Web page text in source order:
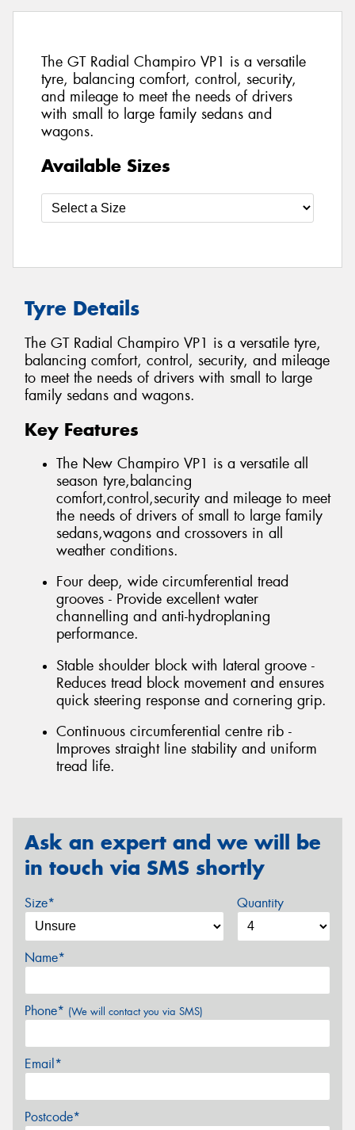
The GT Radial Champiro VP1 is a versatile
tyre, balancing comfort, control, security,
and mileage to meet the needs of drivers
with small to large family sedans and
wagons.
Available Sizes
Tyre Details
The GT Radial Champiro VP1 is a versatile tyre,
balancing comfort, control, security, and mileage
to meet the needs of drivers with small to large
family sedans and wagons.
Key Features
The New Champiro VP1 is a versatile all
season tyre,balancing
comfort,control,security and mileage to meet
the needs of drivers of small to large family
sedans,wagons and crossovers in all
weather conditions.
Four deep, wide circumferential tread
grooves - Provide excellent water
channelling and anti-hydroplaning
performance.
Stable shoulder block with lateral groove -
Reduces tread block movement and ensures
quick steering response and cornering grip.
Continuous circumferential centre rib -
Improves straight line stability and uniform
tread life.
Ask an expert and we will be
in touch via SMS shortly
Size* Quantity
Name*
Phone* (We will contact you via SMS)
Email*
Postcode*